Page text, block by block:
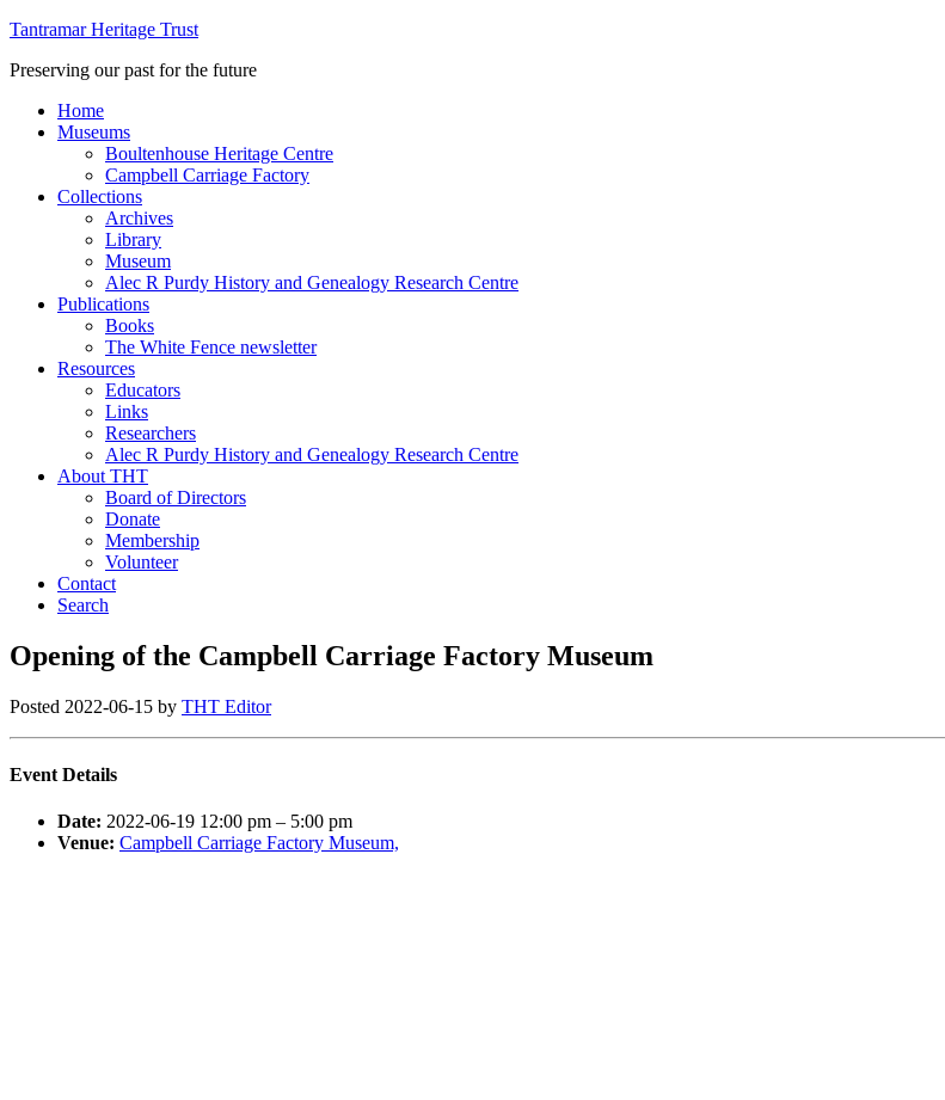
Tantramar Heritage Trust
Preserving our past for the future
Home
Museums
Boultenhouse Heritage Centre
Campbell Carriage Factory
Collections
Archives
Library
Museum
Alec R Purdy History and Genealogy Research Centre
Publications
Books
The White Fence newsletter
Resources
Educators
Links
Researchers
Alec R Purdy History and Genealogy Research Centre
About THT
Board of Directors
Donate
Membership
Volunteer
Contact
Search
Opening of the Campbell Carriage Factory Museum
Posted 2022-06-15 by THT Editor
Event Details
Date: 2022-06-19 12:00 pm – 5:00 pm
Venue: Campbell Carriage Factory Museum,